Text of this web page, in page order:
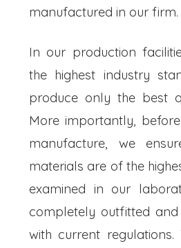
manufactured in our firm.
In our production
the highest industry
produce only the best
More importantly,
manufacture, we
materials are of the
examined in our
completely outfitted
with current